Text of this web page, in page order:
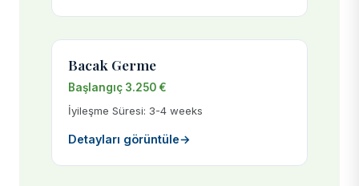
Bacak Germe
Başlangıç 3.250 €
İyileşme Süresi: 3-4 weeks
Detayları görüntüle→